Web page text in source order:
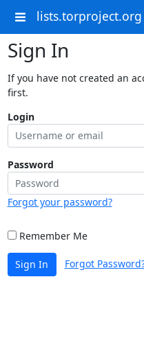
lists.torproject.org
Sign In
If you have not created an
first.
Login
Password
Forgot your password?
Remember Me
Sign In Forgot